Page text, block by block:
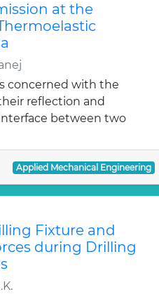
at the
concerned with the
reflection and
between two
Applied Mechanical Engineering
Fixture and
during Drilling